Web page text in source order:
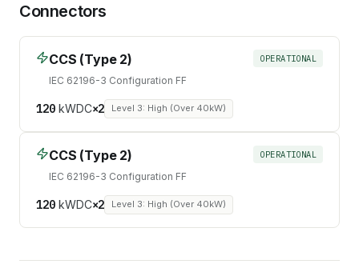
Connectors
CCS (Type 2)
IEC 62196-3 Configuration FF
OPERATIONAL
120kWDC×2 Level 3: High (Over 40kW)
CCS (Type 2)
IEC 62196-3 Configuration FF
OPERATIONAL
120kWDC×2 Level 3: High (Over 40kW)